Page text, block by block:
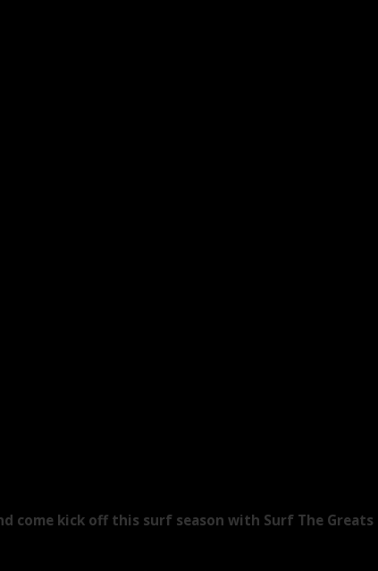
come kick off this surf season with Surf The Greats